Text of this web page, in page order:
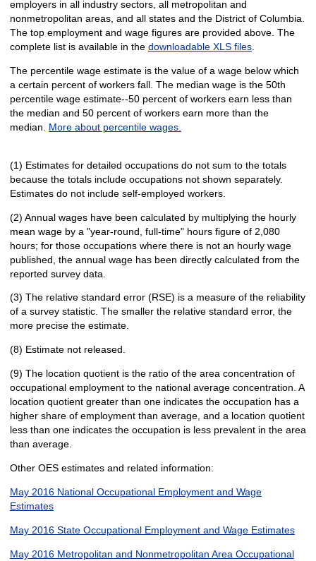
employers in all industry sectors, all metropolitan and
nonmetropolitan areas, and all states and the District of Columbia.
The top employment and wage figures are provided above. The
complete list is available in the downloadable XLS files.
The percentile wage estimate is the value of a wage below which
a certain percent of workers fall. The median wage is the 50th
percentile wage estimate--50 percent of workers earn less than
the median and 50 percent of workers earn more than the
median. More about percentile wages.
(1) Estimates for detailed occupations do not sum to the totals
because the totals include occupations not shown separately.
Estimates do not include self-employed workers.
(2) Annual wages have been calculated by multiplying the hourly
mean wage by a "year-round, full-time" hours figure of 2,080
hours; for those occupations where there is not an hourly wage
published, the annual wage has been directly calculated from the
reported survey data.
(3) The relative standard error (RSE) is a measure of the reliability
of a survey statistic. The smaller the relative standard error, the
more precise the estimate.
(8) Estimate not released.
(9) The location quotient is the ratio of the area concentration of
occupational employment to the national average concentration. A
location quotient greater than one indicates the occupation has a
higher share of employment than average, and a location quotient
less than one indicates the occupation is less prevalent in the area
than average.
Other OES estimates and related information:
May 2016 National Occupational Employment and Wage
Estimates
May 2016 State Occupational Employment and Wage Estimates
May 2016 Metropolitan and Nonmetropolitan Area Occupational